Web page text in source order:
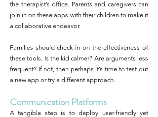
the therapist’s office. Parents and caregivers can
join in on these apps with their children to make it
a collaborative endeavor.
Families should check in on the effectiveness of
these tools. Is the kid calmer? Are arguments less
frequent? If not, then perhaps it’s time to test out
a new app or try a different approach.
Communication Platforms
A tangible step is to deploy user-friendly yet